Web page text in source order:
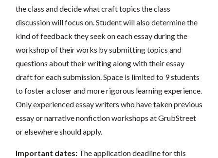
the class and decide what craft topics the class
discussion will focus on. Student will also determine the
kind of feedback they seek on each essay during the
workshop of their works by submitting topics and
questions about their writing along with their essay
draft for each submission. Space is limited to 9 students
to foster a closer and more rigorous learning experience.
Only experienced essay writers who have taken previous
essay or narrative nonfiction workshops at GrubStreet
or elsewhere should apply.
Important dates: The application deadline for this